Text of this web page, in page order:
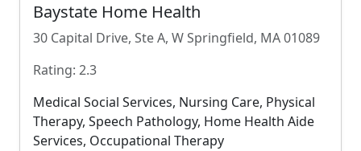
Baystate Home Health
30 Capital Drive, Ste A, W Springfield, MA 01089
Rating: 2.3
Medical Social Services, Nursing Care, Physical
Therapy, Speech Pathology, Home Health Aide
Services, Occupational Therapy